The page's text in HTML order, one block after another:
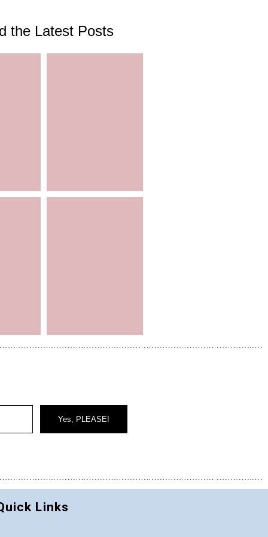
the Latest Posts
Yes, PLEASE!
Links